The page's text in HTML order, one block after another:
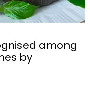
among
by